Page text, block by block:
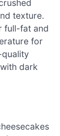
texture.
full-fat and
for
dark